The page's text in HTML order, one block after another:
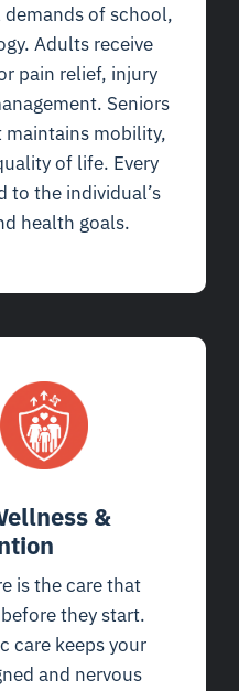
of school,
Adults receive
pain relief, injury
Seniors
mobility,
of life. Every
to the individual’s
health goals.
&
is the care that
they start.
care keeps your
and nervous